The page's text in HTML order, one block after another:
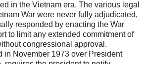
in the Vietnam era. The various legal
War were never fully adjudicated,
responded by enacting the War
to limit any extended commitment of
congressional approval.
November 1973 over President